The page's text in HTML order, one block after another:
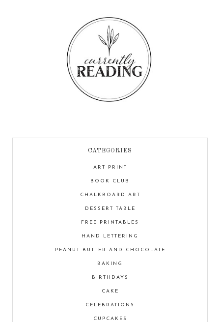
CATEGORIES
ART PRINT
BOOK CLUB
CHALKBOARD ART
DESSERT TABLE
FREE PRINTABLES
HAND LETTERING
PEANUT BUTTER AND CHOCOLATE
BAKING
BIRTHDAYS
CAKE
CELEBRATIONS
CUPCAKES